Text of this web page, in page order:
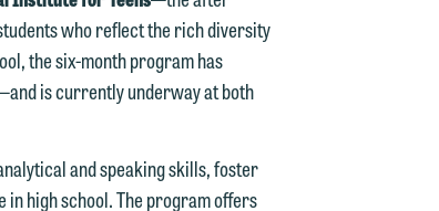
who reflect the rich diversity
the six-month program has
is currently underway at both
and speaking skills, foster
high school. The program offers